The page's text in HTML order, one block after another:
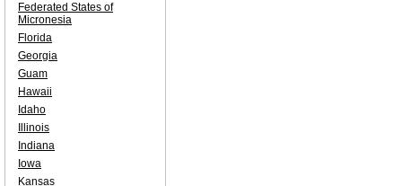
Federated States of
Micronesia
Florida
Georgia
Guam
Hawaii
Idaho
Illinois
Indiana
Iowa
Kansas